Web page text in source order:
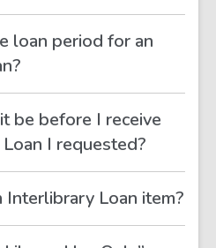
loan period for an
be before I receive
I requested?
Interlibrary Loan item?